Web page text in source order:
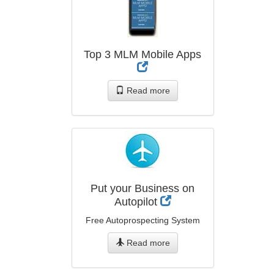
Top 3 MLM Mobile Apps
Read more
Put your Business on
Autopilot
Free Autoprospecting System
Read more